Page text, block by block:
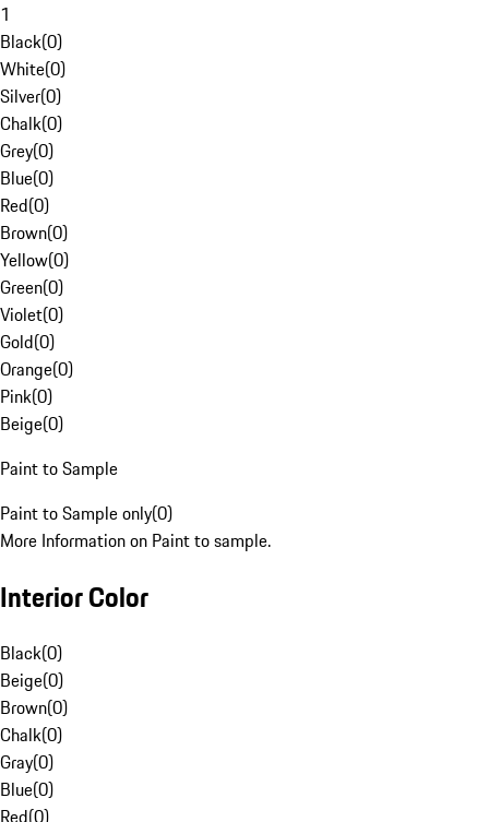
1
Black(0)
White(0)
Silver(0)
Chalk(0)
Grey(0)
Blue(0)
Red(0)
Brown(0)
Yellow(0)
Green(0)
Violet(0)
Gold(0)
Orange(0)
Pink(0)
Beige(0)
Paint to Sample
Paint to Sample only(0)
More Information on Paint to sample.
Interior Color
Black(0)
Beige(0)
Brown(0)
Chalk(0)
Gray(0)
Blue(0)
Red(0)